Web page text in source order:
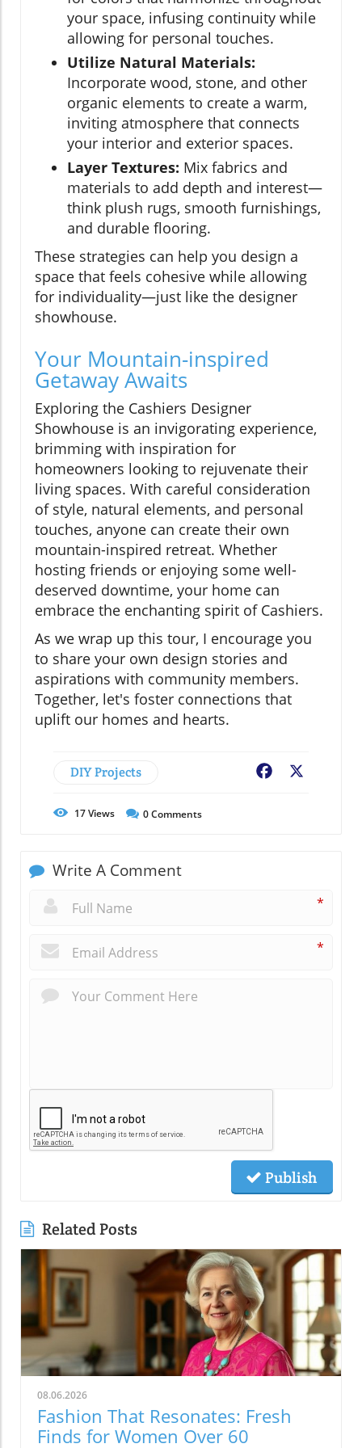
your space, infusing continuity while
allowing for personal touches.
Utilize Natural Materials:
Incorporate wood, stone, and other
organic elements to create a warm,
inviting atmosphere that connects
your interior and exterior spaces.
Layer Textures: Mix fabrics and
materials to add depth and interest—
think plush rugs, smooth furnishings,
and durable flooring.
These strategies can help you design a
space that feels cohesive while allowing
for individuality—just like the designer
showhouse.
Your Mountain-inspired
Getaway Awaits
Exploring the Cashiers Designer
Showhouse is an invigorating experience,
brimming with inspiration for
homeowners looking to rejuvenate their
living spaces. With careful consideration
of style, natural elements, and personal
touches, anyone can create their own
mountain-inspired retreat. Whether
hosting friends or enjoying some well-
deserved downtime, your home can
embrace the enchanting spirit of Cashiers.
As we wrap up this tour, I encourage you
to share your own design stories and
aspirations with community members.
Together, let's foster connections that
uplift our homes and hearts.
DIY Projects Facebook
17Views 0Comments
Write A Comment
*
*
Publish
Related Posts
08.06.2026
Fashion That Resonates: Fresh
Finds for Women Over 60